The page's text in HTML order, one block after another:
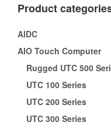
Product
AIDC
AIO Touch Computer
Rugged UTC 500
UTC 100 Series
UTC 200 Series
UTC 300 Series